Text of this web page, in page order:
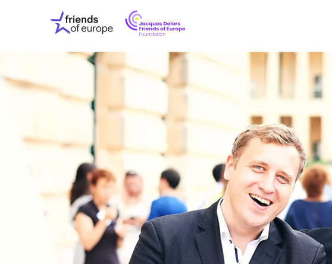
Friends
of
Europe
EuropeFoundation
OUR
OUR EVENTS
ABOUT US
PRESS
OUR WORK